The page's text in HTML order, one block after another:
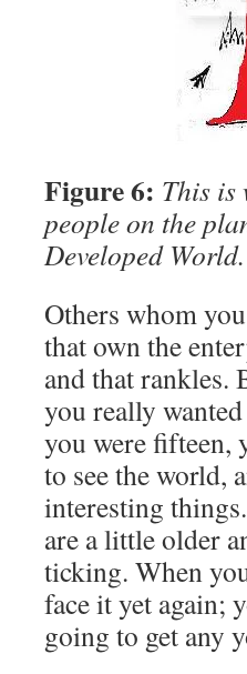
Figure 6: This is
people on the
Developed World.
Others whom
that own the
and that rankles.
you really
you were fifteen,
to see the world,
interesting
are a little older
ticking. When
face it yet again;
going to get any